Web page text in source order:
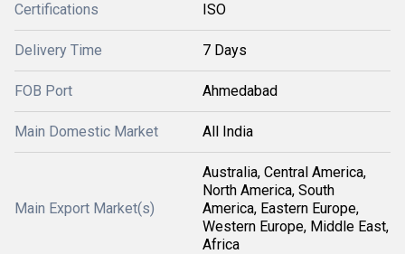
Certifications ISO
Delivery Time 7 Days
FOB Port Ahmedabad
Main Domestic Market All India
Main Export Market(s)
Australia, Central America,
North America, South
America, Eastern Europe,
Western Europe, Middle East,
Africa